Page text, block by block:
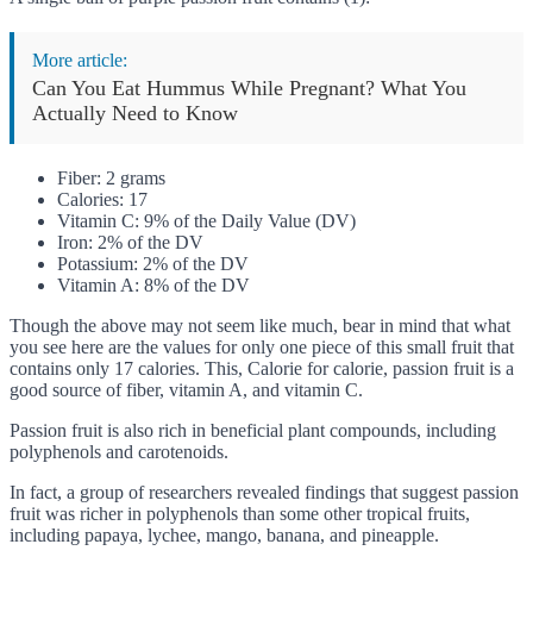
More article:
Can You Eat Hummus While Pregnant? What You
Actually Need to Know
Fiber: 2 grams
Calories: 17
Vitamin C: 9% of the Daily Value (DV)
Iron: 2% of the DV
Potassium: 2% of the DV
Vitamin A: 8% of the DV
Though the above may not seem like much, bear in mind that what
you see here are the values for only one piece of this small fruit that
contains only 17 calories. This, Calorie for calorie, passion fruit is a
good source of fiber, vitamin A, and vitamin C.
Passion fruit is also rich in beneficial plant compounds, including
polyphenols and carotenoids.
In fact, a group of researchers revealed findings that suggest passion
fruit was richer in polyphenols than some other tropical fruits,
including papaya, lychee, mango, banana, and pineapple.